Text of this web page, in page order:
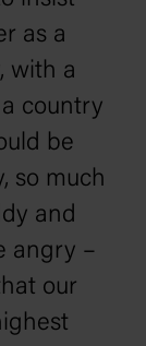
as a
with a
country
be
so much
and
angry –
our